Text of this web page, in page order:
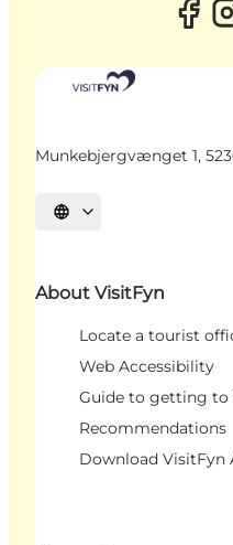
Munkebjergvænget 1,
Select language
About VisitFyn
Locate a tourist
Web Accessibility
Guide to getting to
Recommendations
Download VisitFyn